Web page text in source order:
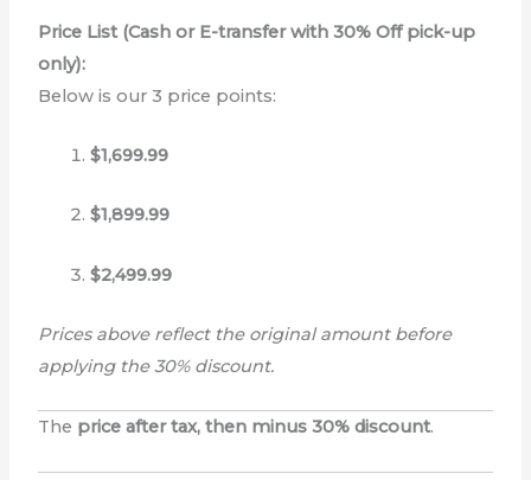
Price List (Cash or E-transfer with 30% Off pick-up
only):
Below is our 3 price points:
$1,699.99
$1,899.99
$2,499.99
Prices above reflect the original amount before
applying the 30% discount.
The price after tax, then minus 30% discount.